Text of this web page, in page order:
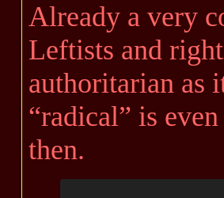
Already a very
Leftists and
authoritarian as
“radical” is
then.